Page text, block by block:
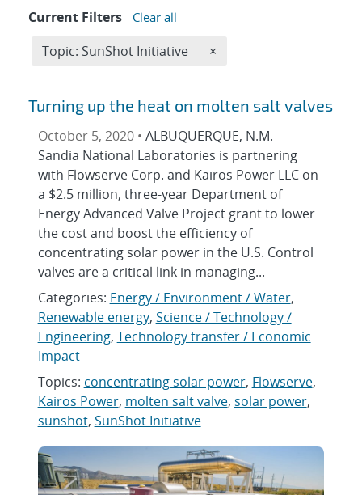
Current Filters Clear all
Edit filter
Topic: SunShot Initiative REMOVE TOPICS FILTER
×
Turning up the heat on molten salt valves
October 5, 2020 • ALBUQUERQUE, N.M. —
Sandia National Laboratories is partnering
with Flowserve Corp. and Kairos Power LLC on
a $2.5 million, three-year Department of
Energy Advanced Valve Project grant to lower
the cost and boost the efficiency of
concentrating solar power in the U.S. Control
valves are a critical link in managing...
Categories: Energy / Environment / Water,
Renewable energy, Science / Technology /
Engineering, Technology transfer / Economic
Impact
Topics: concentrating solar power, Flowserve,
Kairos Power, molten salt valve, solar power,
sunshot, SunShot Initiative